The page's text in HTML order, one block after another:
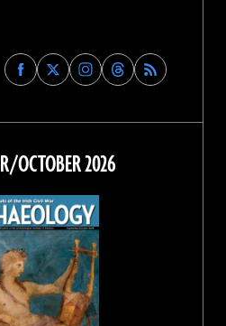
Find
Archaeology
on
Facebook
Find
Archaeology
on
Find
Archaeology
on
Instagram
Find
Archaeology
on
Threads
OCTOBER 2026